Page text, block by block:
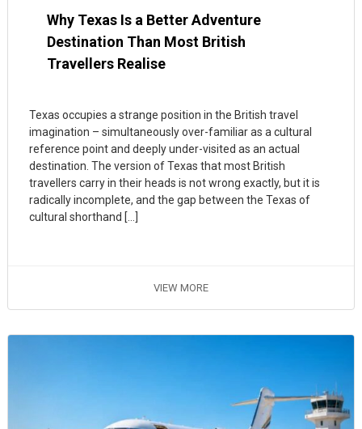
Why Texas Is a Better Adventure
Destination Than Most British
Travellers Realise
Texas occupies a strange position in the British travel
imagination – simultaneously over-familiar as a cultural
reference point and deeply under-visited as an actual
destination. The version of Texas that most British
travellers carry in their heads is not wrong exactly, but it is
radically incomplete, and the gap between the Texas of
cultural shorthand […]
VIEW MORE